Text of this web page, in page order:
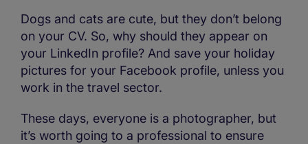
Dogs and cats are cute, but they don’t belong
on your CV. So, why should they appear on
your LinkedIn profile? And save your holiday
pictures for your Facebook profile, unless you
work in the travel sector.
These days, everyone is a photographer, but
it’s worth going to a professional to ensure